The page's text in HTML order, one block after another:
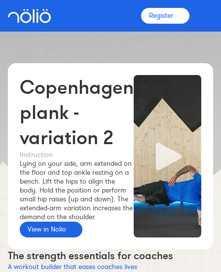
Register
The platform for everyone
Coaches
Clubs
Athletes
More info
Features
Pricing
Workout builder
The Nolio Team
Copenhagen
plank -
variation 2
Instruction
Lying on your side, arm extended on
the floor and top ankle resting on a
bench. Lift the hips to align the
body. Hold the position or perform
small hip raises (up and down). The
extended-arm variation increases the
demand on the shoulder.
View in Nolio
The strength essentials for coaches
A workout builder that eases coaches lives